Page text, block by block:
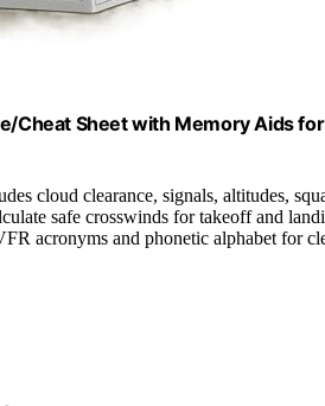
Cheat Sheet with Memory Aids
cloud clearance, signals, altitudes,
safe crosswinds for takeoff and
acronyms and phonetic alphabet for